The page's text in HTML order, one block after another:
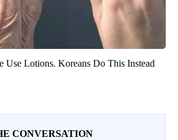
Use Lotions. Koreans Do This Instead
CONVERSATION